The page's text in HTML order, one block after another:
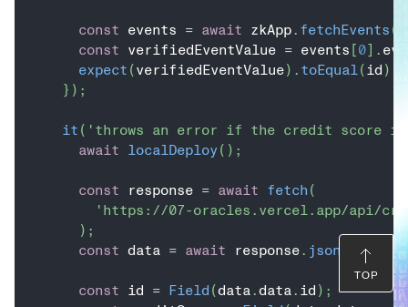
TOP
const events = await zkApp. fetchEvents (
const verifiedEventValue = events [0] .
expect (verifiedEventValue) . toEqual(id )
} ) ;
it ( 'throws an error if the credit score
await localDeploy( ) ;
const response = await fetch (
'https://07-oracles.vercel.app/api/
) ;
const data = await response. json ;
const id = Field (data.data. id ) ;